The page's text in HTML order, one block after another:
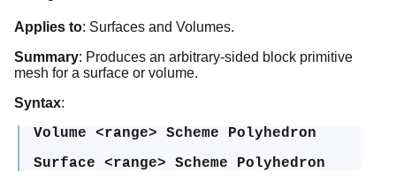
Applies to: Surfaces and Volumes.
Summary: Produces an arbitrary-sided block primitive
mesh for a surface or volume.
Syntax:
Volume <range> Scheme Polyhedron
Surface <range> Scheme Polyhedron